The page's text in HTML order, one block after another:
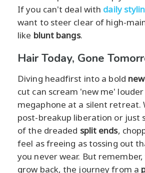
If you can't deal with daily
want to steer clear of high-
like blunt bangs.
Hair Today, Gone
Diving headfirst into a bold
cut can scream 'new me'
megaphone at a silent retreat.
post-breakup liberation or just
of the dreaded split ends,
feel as freeing as tossing out
you never wear. But
grow back, the journey from a